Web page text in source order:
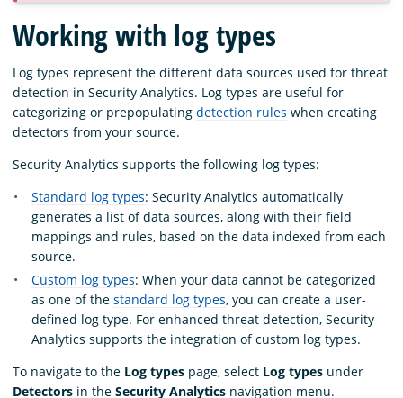
Blog
Download
Working with log types
Log types represent the different data sources used for threat
detection in Security Analytics. Log types are useful for
categorizing or prepopulating detection rules when creating
detectors from your source.
Security Analytics supports the following log types:
Standard log types: Security Analytics automatically
generates a list of data sources, along with their field
mappings and rules, based on the data indexed from each
source.
Custom log types: When your data cannot be categorized
as one of the standard log types, you can create a user-
defined log type. For enhanced threat detection, Security
Analytics supports the integration of custom log types.
To navigate to the Log types page, select Log types under
Detectors in the Security Analytics navigation menu.